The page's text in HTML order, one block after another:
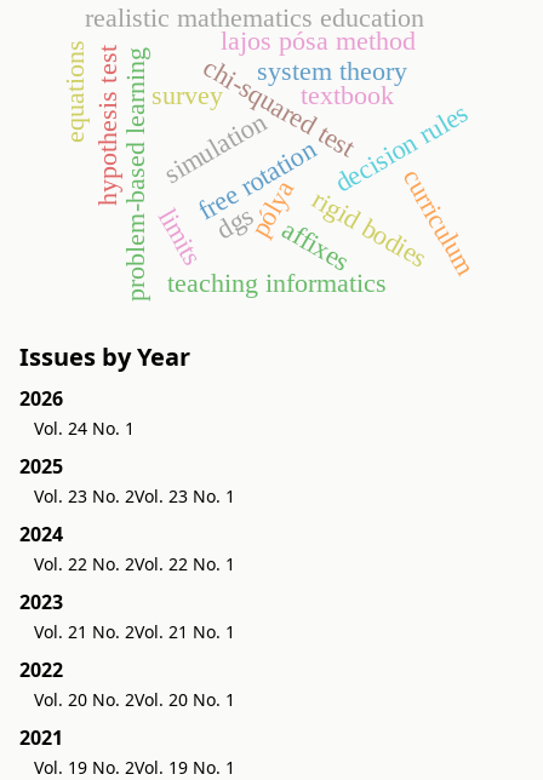
problem-based learning chi-squared test
simulation decision rules
hypothesis test free rotation
rigid bodies
realistic mathematics education
lajos pósa method
pólya curriculum
textbook
system theory
survey
teaching informatics
equations
dgs affixes
limits
Issues by Year
2026
Vol. 24 No. 1
2025
Vol. 23 No. 2Vol. 23 No. 1
2024
Vol. 22 No. 2Vol. 22 No. 1
2023
Vol. 21 No. 2Vol. 21 No. 1
2022
Vol. 20 No. 2Vol. 20 No. 1
2021
Vol. 19 No. 2Vol. 19 No. 1